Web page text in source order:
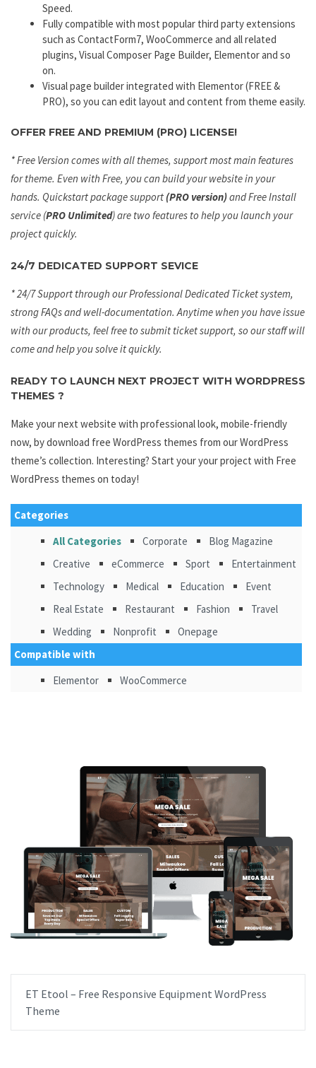
Speed.
Fully compatible with most popular third party extensions
such as ContactForm7, WooCommerce and all related
plugins, Visual Composer Page Builder, Elementor and so
on.
Visual page builder integrated with Elementor (FREE &
PRO), so you can edit layout and content from theme easily.
OFFER FREE AND PREMIUM (PRO) LICENSE!
* Free Version comes with all themes, support most main features
for theme. Even with Free, you can build your website in your
hands. Quickstart package support(PRO version)and Free Install
service (PRO Unlimited) are two features to help you launch your
project quickly.
24/7 DEDICATED SUPPORT SEVICE
* 24/7 Support through our Professional Dedicated Ticket system,
strong FAQs and well-documentation. Anytime when you have issue
with our products, feel free to submit ticket support, so our staff will
come and help you solve it quickly.
READY TO LAUNCH NEXT PROJECT WITH WORDPRESS
THEMES ?
Make your next website with professional look, mobile-friendly
now, by download free WordPress themes from our WordPress
theme’s collection. Interesting? Start your your project with Free
WordPress themes on today!
Categories
All Categories
Corporate
Blog Magazine
Creative
eCommerce Sport
Entertainment
Technology
Medical Education
Event
Real Estate
Restaurant Fashion
Travel
Wedding
Nonprofit
Onepage
Compatible with
Elementor
WooCommerce
ET Etool – Free Responsive Equipment WordPress
Theme